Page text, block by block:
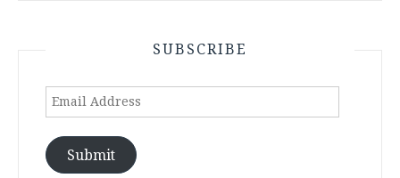
SUBSCRIBE
Email
Submit